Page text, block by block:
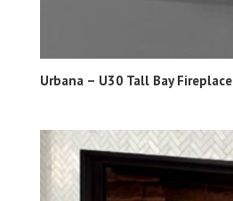
Urbana – U30 Tall Bay Fireplace